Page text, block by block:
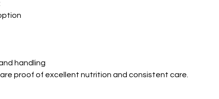
handling
proof of excellent nutrition and consistent care.